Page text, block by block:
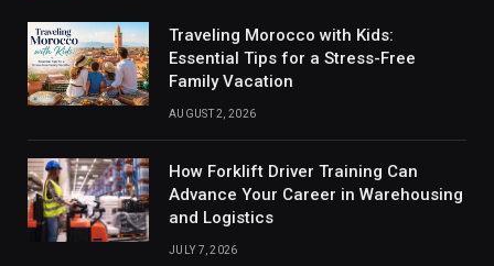
Traveling Morocco with Kids:
Essential Tips for a Stress-Free
Family Vacation
AUGUST 2, 2026
How Forklift Driver Training Can
Advance Your Career in Warehousing
and Logistics
JULY 7, 2026